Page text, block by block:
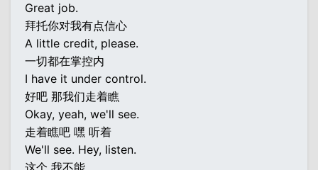
Great job.
拜托你对我有点信心
A little credit, please.
一切都在掌控内
I have it under control.
好吧 那我们走着瞧
Okay, yeah, we'll see.
走着瞧吧 嘿 听着
We'll see. Hey, listen.
这个 我不能